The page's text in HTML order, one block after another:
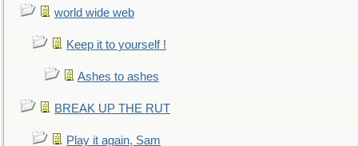
world wide web
Keep it to yourself !
Ashes to ashes
BREAK UP THE RUT
Play it again, Sam